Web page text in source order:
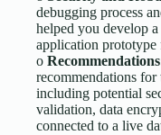
debugging process
helped you develop
application prototype
o
recommendations for
including potential
validation, data
connected to a live